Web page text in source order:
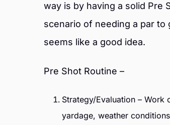
way is by having a solid Pre
scenario of needing a par
seems like a good idea.
Pre Shot Routine –
Strategy/Evaluation –
yardage, weather